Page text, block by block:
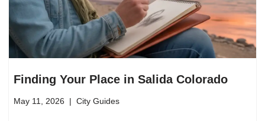
Finding Your Place in Salida Colorado
May 11, 2026 City Guides